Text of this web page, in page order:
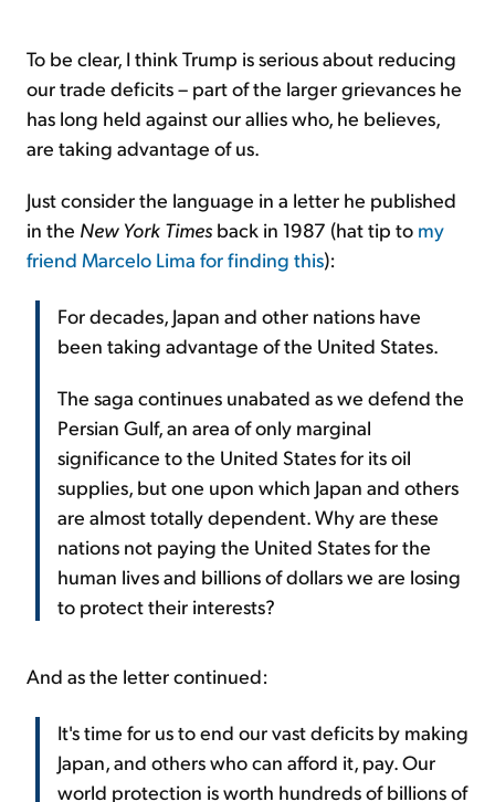
To be clear, I think Trump is serious about reducing
our trade deficits – part of the larger grievances he
has long held against our allies who, he believes,
are taking advantage of us.
Just consider the language in a letter he published
in the New York Times back in 1987 (hat tip to my
friend Marcelo Lima for finding this):
For decades, Japan and other nations have
been taking advantage of the United States.
The saga continues unabated as we defend the
Persian Gulf, an area of only marginal
significance to the United States for its oil
supplies, but one upon which Japan and others
are almost totally dependent. Why are these
nations not paying the United States for the
human lives and billions of dollars we are losing
to protect their interests?
And as the letter continued:
It's time for us to end our vast deficits by making
Japan, and others who can afford it, pay. Our
world protection is worth hundreds of billions of